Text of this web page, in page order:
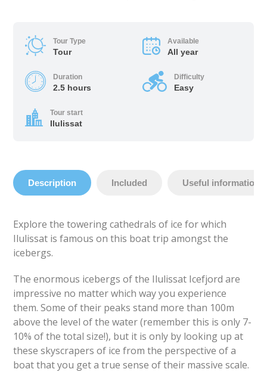
Tour Type
Tour
Available
All year
Duration
2.5 hours
Difficulty
Easy
Tour start
Ilulissat
Description Included Useful information
Explore the towering cathedrals of ice for which
Ilulissat is famous on this boat trip amongst the
icebergs.
The enormous icebergs of the Ilulissat Icefjord are
impressive no matter which way you experience
them. Some of their peaks stand more than 100m
above the level of the water (remember this is only 7-
10% of the total size!), but it is only by looking up at
these skyscrapers of ice from the perspective of a
boat that you get a true sense of their massive scale.